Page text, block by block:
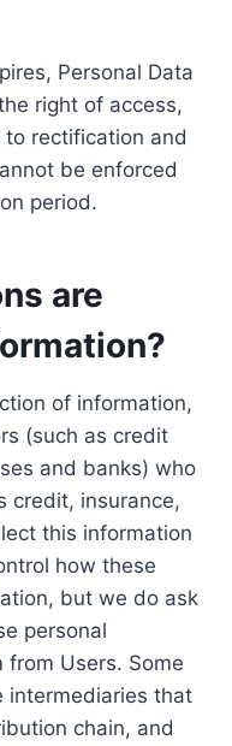
Personal Data
right of access,
rectification and
be enforced
period.
are
of information,
(such as credit
and banks) who
credit, insurance,
this information
how these
but we do ask
personal
Users. Some
intermediaries that
chain, and